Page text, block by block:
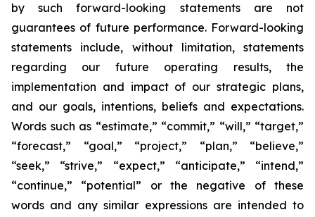
by such forward-looking statements are not
guarantees of future performance. Forward-looking
statements include, without limitation, statements
regarding our future operating results, the
implementation and impact of our strategic plans,
and our goals, intentions, beliefs and expectations.
Words such as “estimate,” “commit,” “will,” “target,”
“forecast,” “goal,” “project,” “plan,” “believe,”
“seek,” “strive,” “expect,” “anticipate,” “intend,”
“continue,” “potential” or the negative of these
words and any similar expressions are intended to